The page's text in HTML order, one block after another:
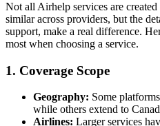
Not all Airhelp services are
similar across providers, but the
support, make a real difference.
most when choosing a service.
1. Coverage Scope
Geography: Some
while others extend to
Airlines: Larger services